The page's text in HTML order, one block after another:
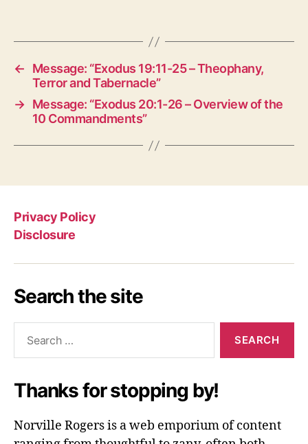
←
Message: “Exodus 19:11-25 – Theophany,
Terror and Tabernacle”
→ Message: “Exodus 20:1-26 – Overview of the
10 Commandments”
Privacy Policy
Disclosure
Search the site
Thanks for stopping by!
Norville Rogers is a web emporium of content